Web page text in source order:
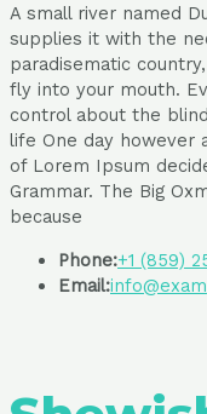
A small river named
supplies it with the
paradisematic
fly into your mouth.
control about the
life One day however
of Lorem Ipsum
Grammar. The Big
because
Phone:+1 (859)
Email: